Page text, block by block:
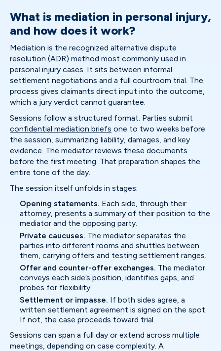
What is mediation in personal injury,
and how does it work?
Mediation is the recognized alternative dispute
resolution (ADR) method most commonly used in
personal injury cases. It sits between informal
settlement negotiations and a full courtroom trial. The
process gives claimants direct input into the outcome,
which a jury verdict cannot guarantee.
Sessions follow a structured format. Parties submit
confidential mediation briefs one to two weeks before
the session, summarizing liability, damages, and key
evidence. The mediator reviews these documents
before the first meeting. That preparation shapes the
entire tone of the day.
The session itself unfolds in stages:
Opening statements. Each side, through their
attorney, presents a summary of their position to the
mediator and the opposing party.
Private caucuses. The mediator separates the
parties into different rooms and shuttles between
them, carrying offers and testing settlement ranges.
Offer and counter-offer exchanges. The mediator
conveys each side’s position, identifies gaps, and
probes for flexibility.
Settlement or impasse. If both sides agree, a
written settlement agreement is signed on the spot.
If not, the case proceeds toward trial.
Sessions can span a full day or extend across multiple
meetings, depending on case complexity. A